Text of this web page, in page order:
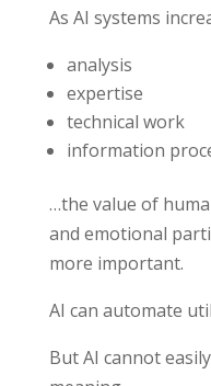
As AI systems
analysis
expertise
technical work
information
…the value of
and emotional
more important.
AI can automate
But AI cannot